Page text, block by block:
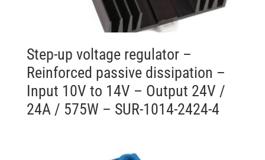
Step-up voltage regulator –
Reinforced passive dissipation –
Input 10V to 14V – Output 24V /
24A / 575W – SUR-1014-2424-4